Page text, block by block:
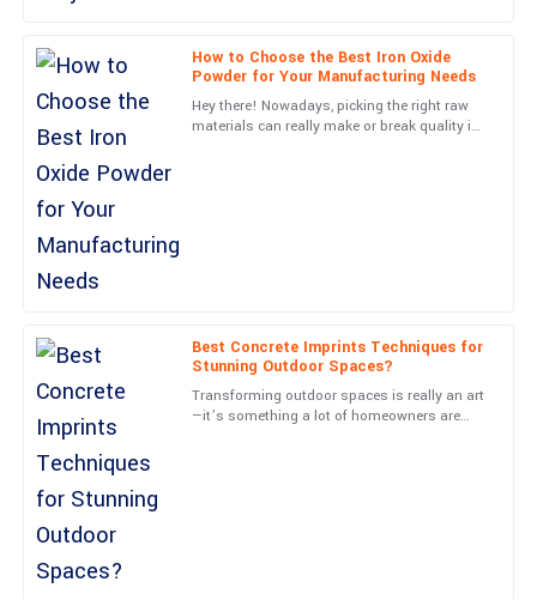
How to Choose the Best Iron Oxide
Powder for Your Manufacturing Needs
Hey there! Nowadays, picking the right raw
materials can really make or break quality in
Best Concrete Imprints Techniques for
Stunning Outdoor Spaces?
Transforming outdoor spaces is really an art
—it’s something a lot of homeowners are
C
Chris
Very high quality! The customer support team was attentive and
genuinely helpful.
Awesome product! The follow-up service was prompt and very
informative.
04 July 2025
W
Wesley
Cooper
Excellent craftsmanship! The service representatives made my